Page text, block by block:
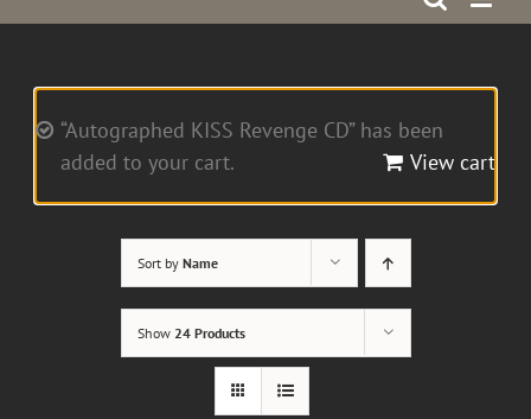
“Autographed KISS Revenge CD” has been
added to your cart.
View cart
Sort by Name
Show 24 Products